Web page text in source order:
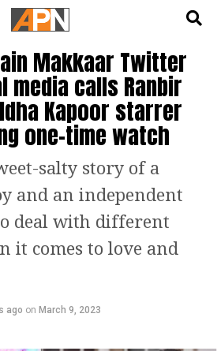
Makkaar Twitter
media calls Ranbir
Kapoor starrer
one-time watch
salty story of a
and an independent
deal with different
it comes to love and
ago on March 9, 2023